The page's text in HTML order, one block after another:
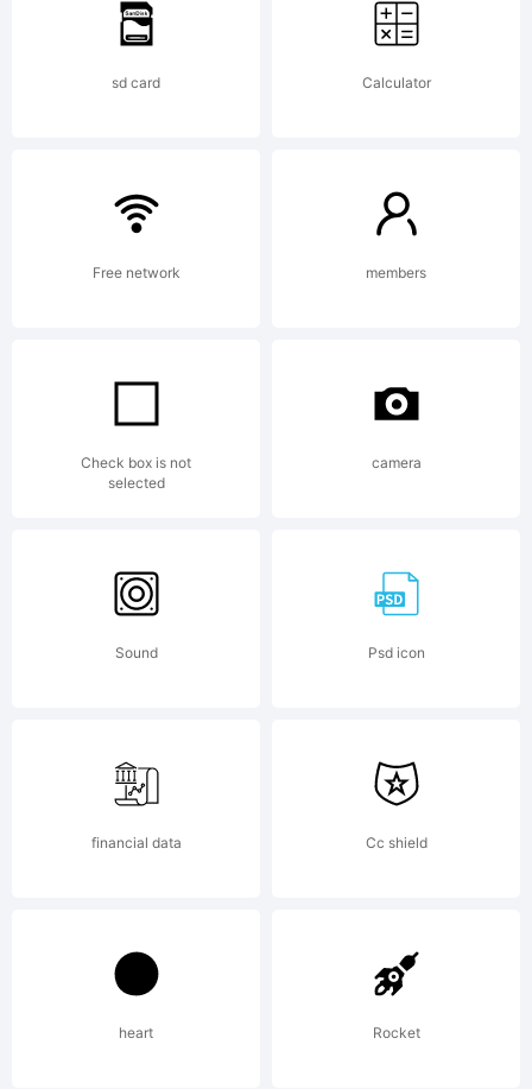
Ojai,CA
Script
grunge
scribble
License:
Copyright:
sd card Calculator
Free network members
Check box is not
selected
camera
Sound Psd icon
financial data Cc shield
heart Rocket